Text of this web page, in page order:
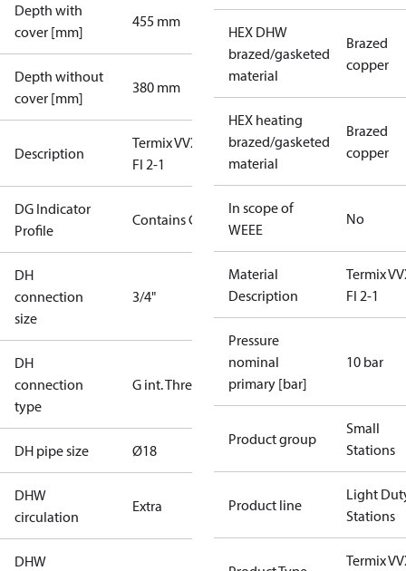
Depth with
cover [mm]
455 mm
Depth without
cover [mm]
380 mm
Description
Termix VVX-I-
FI 2-1
DG Indicator
Profile
Contains Gas
DH
connection
size
3/4"
DH
connection
type
G int. Thread
DH pipe size Ø18
DHW
circulation
Extra
DHW
HEX DHW
brazed/gasketed
material
Brazed
copper
HEX heating
brazed/gasketed
material
Brazed
copper
In scope of
WEEE
No
Material
Description
Termix
FI 2-1
Pressure
nominal
primary [bar]
10 bar
Product group
Small
Stations
Product line
Light
Stations
Termix